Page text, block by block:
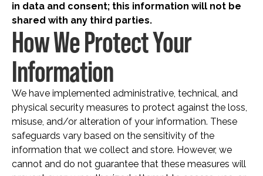
in data and consent; this information will not be
shared with any third parties.
How We Protect Your
Information
We have implemented administrative, technical, and
physical security measures to protect against the loss,
misuse, and/or alteration of your information. These
safeguards vary based on the sensitivity of the
information that we collect and store. However, we
cannot and do not guarantee that these measures will